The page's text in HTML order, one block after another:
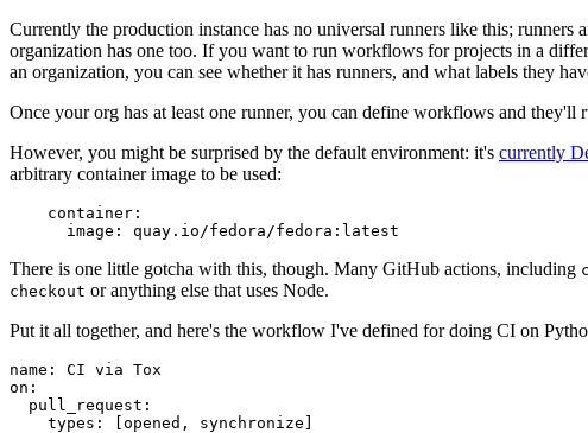
Currently the production instance has no universal runners like this;
organization has one too. If you want to run workflows for projects in a
an organization, you can see whether it has runners, and what labels they
Once your org has at least one runner, you can define workflows and they'll
However, you might be surprised by the default environment: it's currently
arbitrary container image to be used:
container :
image : quay.io/fedora/fedora:latest
There is one little gotcha with this, though. Many GitHub actions, including
checkout or anything else that uses Node.
Put it all together, and here's the workflow I've defined for doing CI on
name :
CI via Tox
on :
pull_request :
types : [opened , synchronize ]